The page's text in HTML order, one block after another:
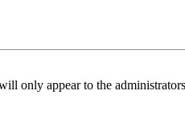
only appear to the